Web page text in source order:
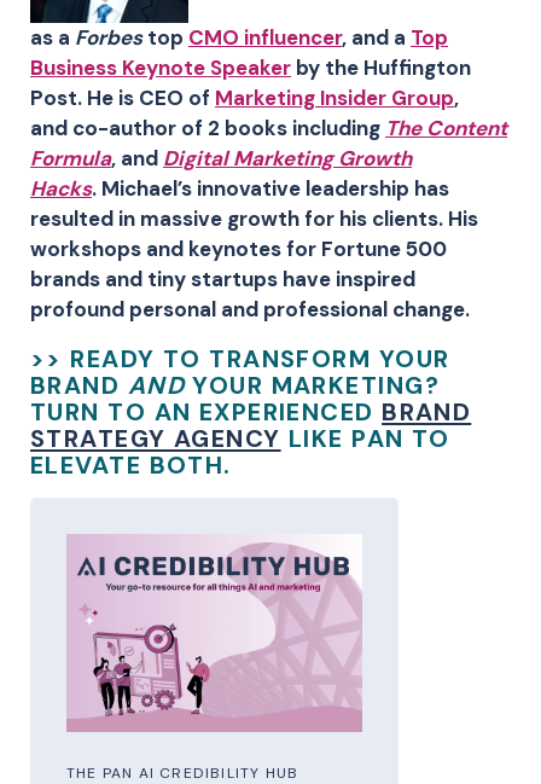
as a Forbestop CMO influencer, and a Top
Business Keynote Speaker by the Huffington
Post. He is CEO of Marketing Insider Group,
and co-author of 2 books including The Content
Formula, and Digital Marketing Growth
Hacks. Michael’s innovative leadership has
resulted in massive growth for his clients. His
workshops and keynotes for Fortune 500
brands and tiny startups have inspired
profound personal and professional change.
>> READY TO TRANSFORM YOUR
BRAND ANDYOUR MARKETING?
TURN TO AN EXPERIENCED BRAND
STRATEGY AGENCY LIKE PAN TO
ELEVATE BOTH.
THE PAN AI CREDIBILITY HUB